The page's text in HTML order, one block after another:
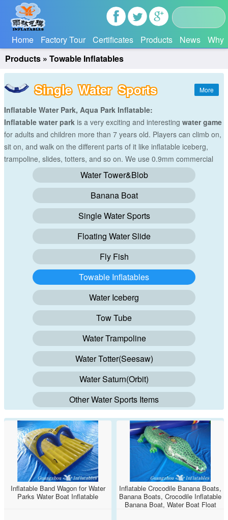
Home Factory Tour Certificates Products News
Why
Products » Towable Inflatables
Single Water Sports
Inflatable Water Park, Aqua Park Inflatable:
Inflatable water park is a very exciting and interesting water game
for adults and children more than 7 years old. Players can climb on,
sit on, and walk on the different parts of it like inflatable iceberg,
trampoline, slides, totters, and so on. We use 0.9mm commercial
grade reinforced PVC tarpaulin(Waterproof&flame resistance) to
make all thewater gameswith hot-air machine. And we will make
the size and colors according to your requirements.
Water Tower&Blob
Banana Boat
Single Water Sports
Floating Water Slide
Fly Fish
Towable Inflatables
Water Iceberg
Tow Tube
Water Trampoline
Water Totter(Seesaw)
Water Saturn(Orbit)
Other Water Sports Items
Inflatable Band Wagon for Water
Parks Water Boat Inflatable
Inflatable Crocodile Banana Boats,
Banana Boats, Crocodile Inflatable
Banana Boat, Water Boat Float